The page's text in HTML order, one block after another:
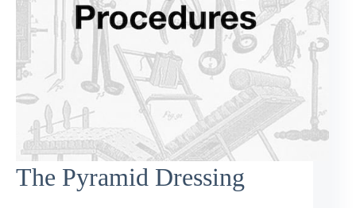
The Pyramid Dressing